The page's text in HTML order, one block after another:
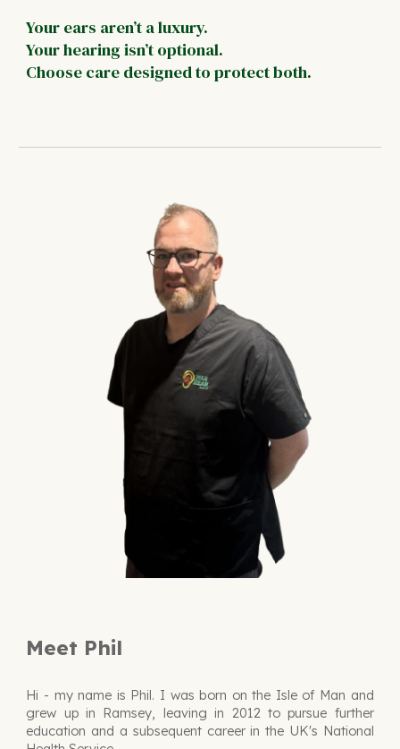
Your ears aren’t a luxury.
Your hearing isn’t optional.
Choose care designed to protect both.
Meet Phil
Hi - my name is Phil. I was born on the Isle of Man and
grew up in Ramsey, leaving in 2012 to pursue further
education and a subsequent career in the UK's National